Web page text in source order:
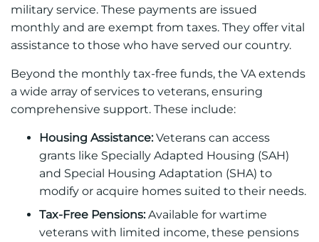
military service. These payments are issued
monthly and are exempt from taxes. They offer vital
assistance to those who have served our country.
Beyond the monthly tax-free funds, the VA extends
a wide array of services to veterans, ensuring
comprehensive support. These include:
Housing Assistance:Veterans can access
grants like Specially Adapted Housing (SAH)
and Special Housing Adaptation (SHA) to
modify or acquire homes suited to their needs.
Tax-Free Pensions:Available for wartime
veterans with limited income, these pensions